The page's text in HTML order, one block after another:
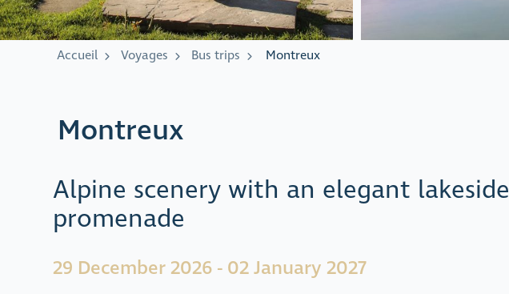
Accueil Voyages Bus trips Montreux
Montreux
Alpine scenery with an elegant lakeside
promenade
29 December 2026 - 02 January 2027